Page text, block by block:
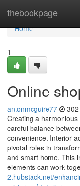
thebookpage
Home
Home
1
Online
antonmcguire77
Creating a
careful balance
convenience. Interior
pivotal roles in
and smart home. This
elements can work
2.hubstack.net/